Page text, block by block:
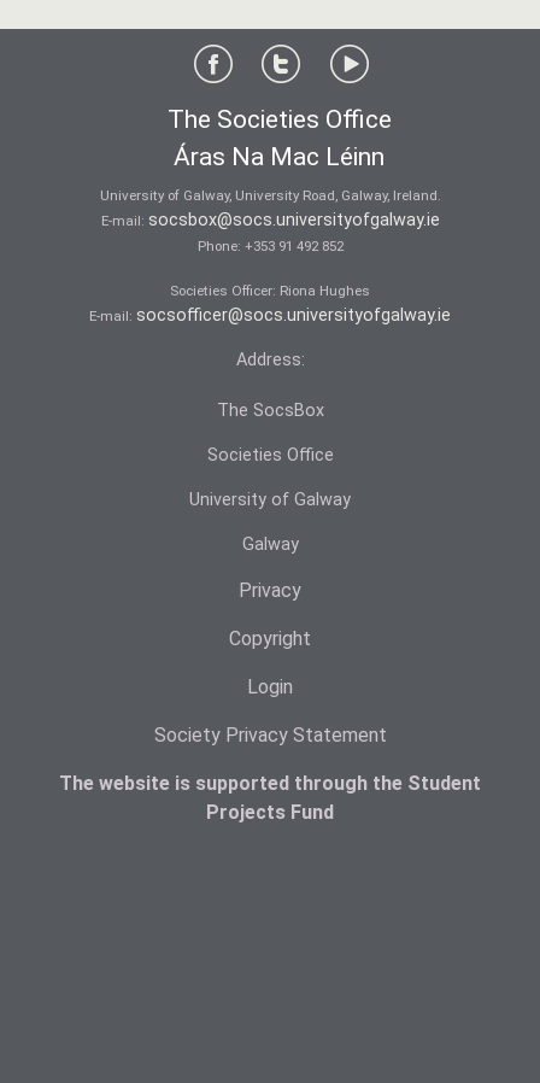
The Societies Office
Áras Na Mac Léinn
University of Galway, University Road, Galway, Ireland.
E-mail: socsbox@socs.universityofgalway.ie
Phone: +353 91 492 852
Societies Officer: Ri­ona Hughes
E-mail: socsofficer@socs.universityofgalway.ie
Address:
The SocsBox
Societies Office
University of Galway
Galway
Privacy
Copyright
Login
Society Privacy Statement
The website is supported through the Student
Projects Fund